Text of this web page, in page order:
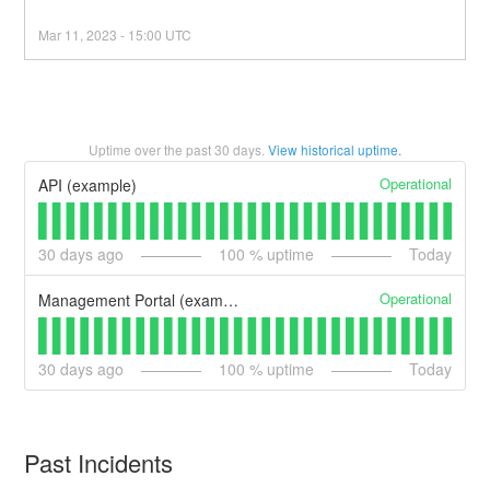
Mar 11 ,2023 - 15:00 UTC
Uptime over the past30 days. View historical uptime.
API (example) Operational
30 days ago 100 % uptime Today
Management Portal (example) Operational
30 days ago 100 % uptime Today
Past Incidents